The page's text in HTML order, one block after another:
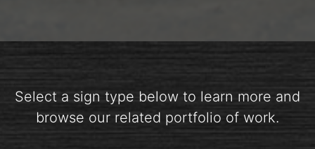
Select a sign type below to learn more and
browse our related portfolio of work.